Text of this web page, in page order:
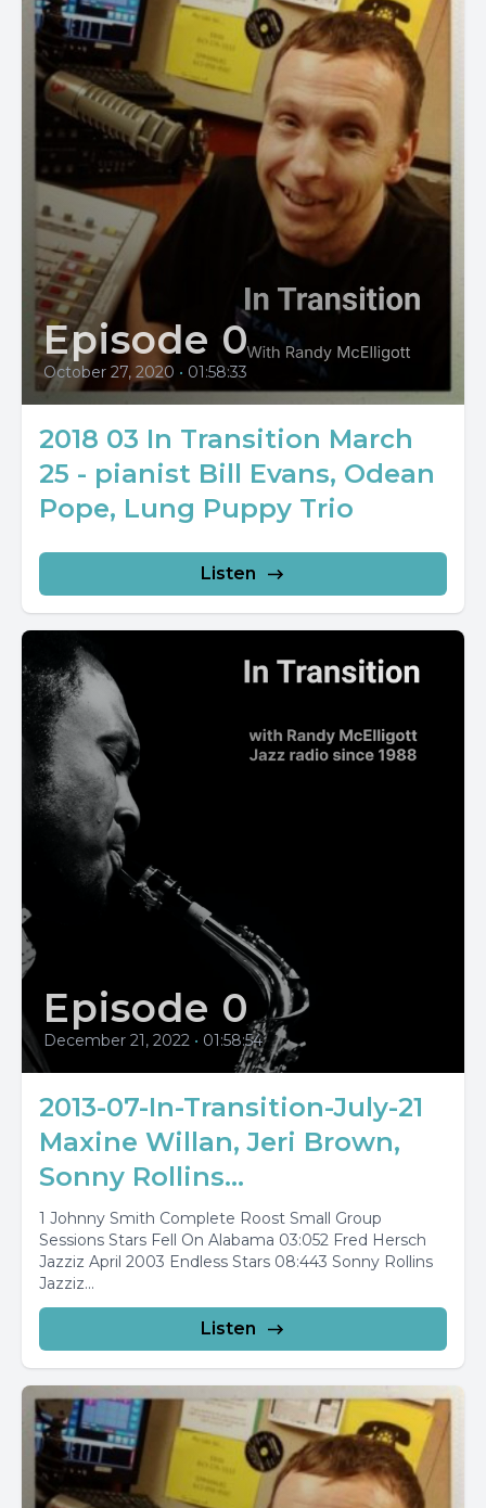
Episode 0
October 27, 2020 • 01:58:33
2018 03 In Transition March
25 - pianist Bill Evans, Odean
Pope, Lung Puppy Trio
Listen
Episode 0
December 21, 2022 • 01:58:54
2013-07-In-Transition-July-21
Maxine Willan, Jeri Brown,
Sonny Rollins...
1 Johnny Smith Complete Roost Small Group
Sessions Stars Fell On Alabama 03:052 Fred Hersch
Jazziz April 2003 Endless Stars 08:443 Sonny Rollins
Jazziz...
Listen